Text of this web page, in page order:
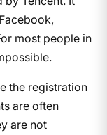
most people in
the registration
are often
are not